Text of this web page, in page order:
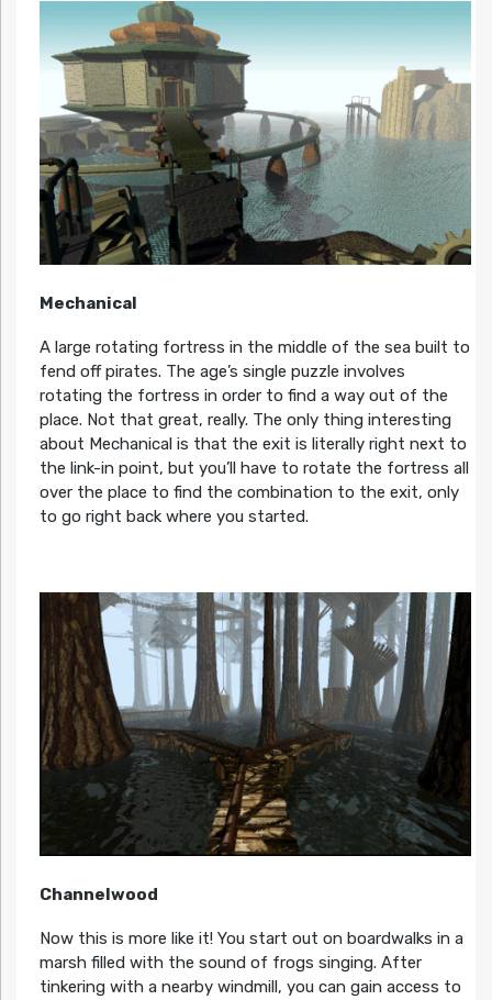
Mechanical
A large rotating fortress in the middle of the sea built to
fend off pirates. The age’s single puzzle involves
rotating the fortress in order to find a way out of the
place. Not that great, really. The only thing interesting
about Mechanical is that the exit is literally right next to
the link-in point, but you’ll have to rotate the fortress all
over the place to find the combination to the exit, only
to go right back where you started.
Channelwood
Now this is more like it! You start out on boardwalks in a
marsh filled with the sound of frogs singing. After
tinkering with a nearby windmill, you can gain access to